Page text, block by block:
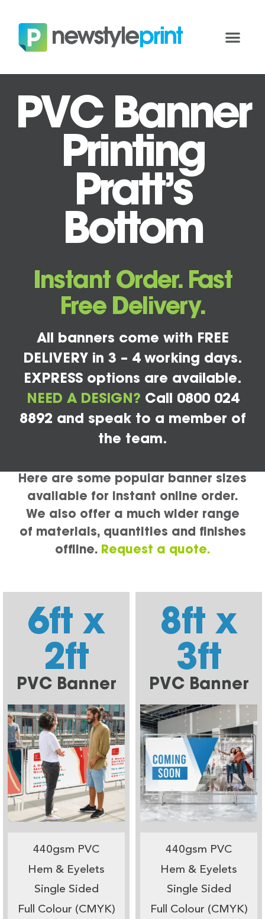
PVC Banner
Printing
Pratt’s
Bottom
Instant Order. Fast
Free Delivery.
All banners come with FREE
DELIVERY in 3 – 4 working days.
EXPRESS options are available.
NEED A DESIGN? Call 0800 024
8892 and speak to a member of
the team.
Here are some popular banner sizes
available for instant online order.
We also offer a much wider range
of materials, quantities and finishes
offline. Request a quote.
6ft x
2ft
PVC Banner
440gsm PVC
Hem & Eyelets
Single Sided
Full Colour (CMYK)
8ft x
3ft
PVC Banner
440gsm PVC
Hem & Eyelets
Single Sided
Full Colour (CMYK)